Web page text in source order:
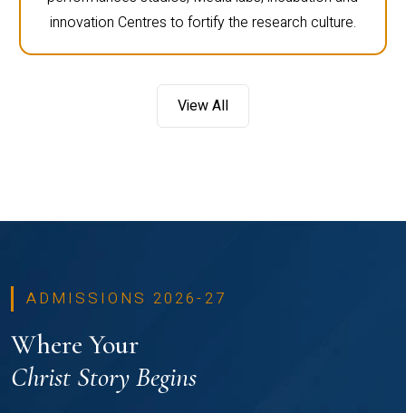
innovation Centres to fortify the research culture.
View All
ADMISSIONS 2026-27
Where Your
Christ Story Begins